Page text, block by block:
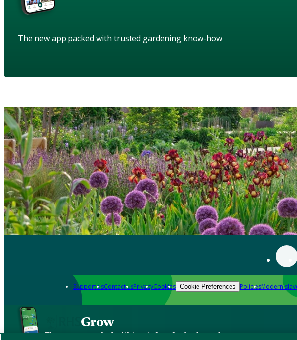
The new app packed with trusted gardening know-how
Support usContact usPrivacyCookies Cookie Preferences PoliciesModern
Grow
The new app packed with trusted gardening know-how